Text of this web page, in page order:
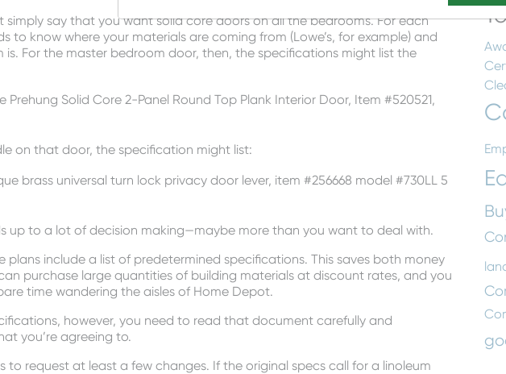
simply say that you want solid core doors on all the bedrooms. For each
to know where your materials are coming from (Lowe’s, for example) and
For the master bedroom door, then, the specifications might list the
Prehung Solid Core 2-Panel Round Top Plank Interior Door, Item #520521,
on that door, the specification might list:
brass universal turn lock privacy door lever, item #256668 model #730LL 5
up to a lot of decision making—maybe more than you want to deal with.
plans include a list of predetermined specifications. This saves both money
purchase large quantities of building materials at discount rates, and you
time wandering the aisles of Home Depot.
however, you need to read that document carefully and
you’re agreeing to.
to request at least a few changes. If the original specs call for a linoleum